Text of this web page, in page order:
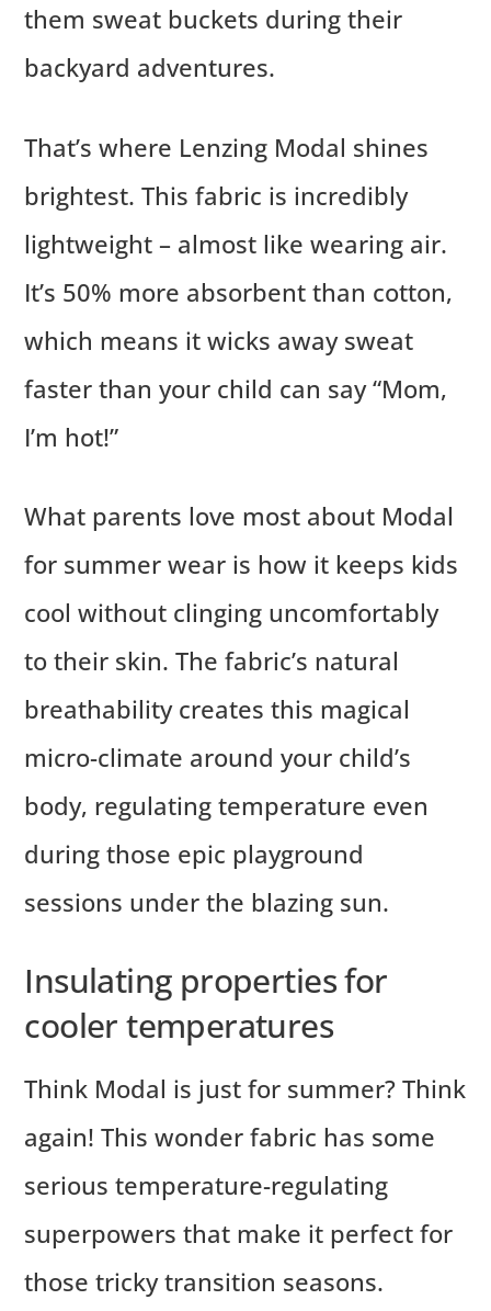
them sweat buckets during their
backyard adventures.
That’s where Lenzing Modal shines
brightest. This fabric is incredibly
lightweight – almost like wearing air.
It’s 50% more absorbent than cotton,
which means it wicks away sweat
faster than your child can say “Mom,
I’m hot!”
What parents love most about Modal
for summer wear is how it keeps kids
cool without clinging uncomfortably
to their skin. The fabric’s natural
breathability creates this magical
micro-climate around your child’s
body, regulating temperature even
during those epic playground
sessions under the blazing sun.
Insulating properties for
cooler temperatures
Think Modal is just for summer? Think
again! This wonder fabric has some
serious temperature-regulating
superpowers that make it perfect for
those tricky transition seasons.